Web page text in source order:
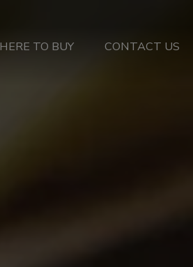
TO BUY CONTACT US